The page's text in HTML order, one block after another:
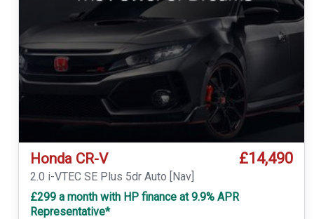
Honda CR-V £14,490
2.0 i-VTEC SE Plus 5dr Auto [Nav]
£299 a month with HP finance at 9.9% APR
Representative*